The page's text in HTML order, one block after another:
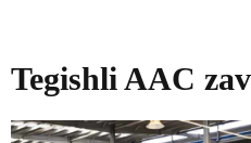
Tegishli AAC